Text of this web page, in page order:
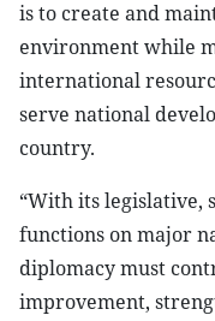
is to create and
environment while
international
serve national
country.
“With its legislative,
functions on major
diplomacy must
improvement,